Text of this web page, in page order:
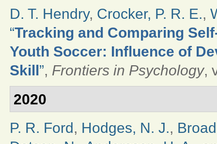
D. T. Hendry, Crocker, P. R. E.,
“Tracking and Comparing
Youth Soccer: Influence of
Skill”, Frontiers in Psychology,
2020
P. R. Ford, Hodges, N. J.,